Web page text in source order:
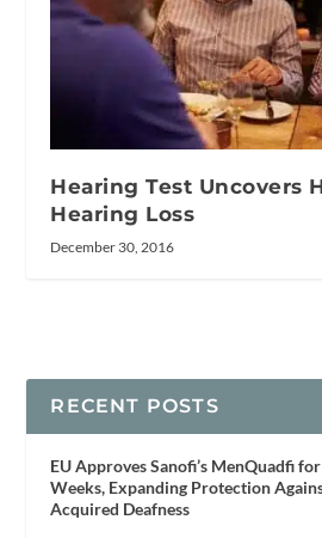
Hearing Test Uncovers
Hearing Loss
December 30, 2016
RECENT POSTS
EU Approves Sanofi’s MenQuadfi
Weeks, Expanding Protection
Acquired Deafness